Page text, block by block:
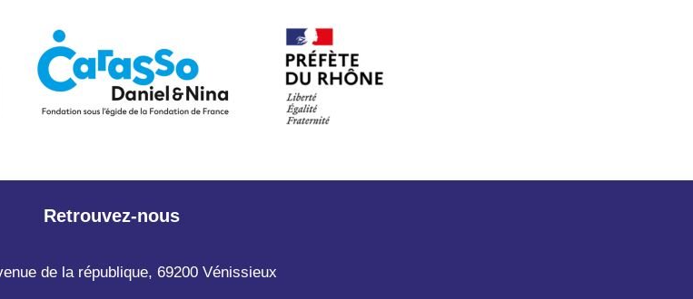
Retrouvez-nous
de la république, 69200 Vénissieux